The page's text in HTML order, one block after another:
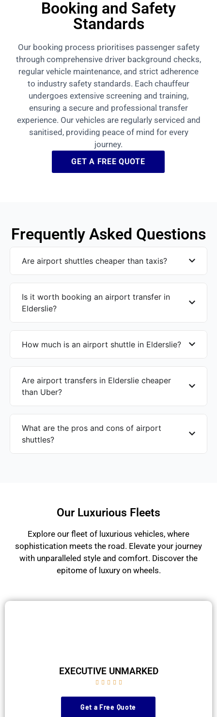
Booking and Safety
Standards
Our booking process prioritises passenger safety
through comprehensive driver background checks,
regular vehicle maintenance, and strict adherence
to industry safety standards. Each chauffeur
undergoes extensive screening and training,
ensuring a secure and professional transfer
experience. Our vehicles are regularly serviced and
sanitised, providing peace of mind for every
journey.
GET A FREE QUOTE
Frequently Asked Questions
Are airport shuttles cheaper than taxis?
Is it worth booking an airport transfer in
Elderslie?
How much is an airport shuttle in Elderslie?
Are airport transfers in Elderslie cheaper
than Uber?
What are the pros and cons of airport
shuttles?
Our Luxurious Fleets
Explore our fleet of luxurious vehicles, where
sophistication meets the road. Elevate your journey
with unparalleled style and comfort. Discover the
epitome of luxury on wheels.
EXECUTIVE UNMARKED
    
Get a Free Quote